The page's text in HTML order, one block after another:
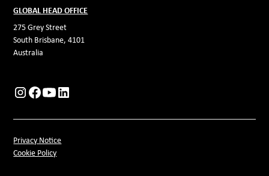
GLOBAL HEAD OFFICE
275 Grey Street
South Brisbane, 4101
Australia
Privacy Notice
Cookie Policy